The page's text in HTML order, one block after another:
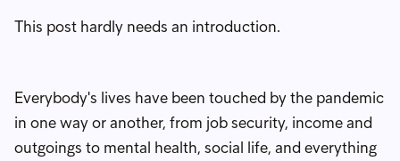
This post hardly needs an introduction.
Everybody's lives have been touched by the pandemic
in one way or another, from job security, income and
outgoings to mental health, social life, and everything